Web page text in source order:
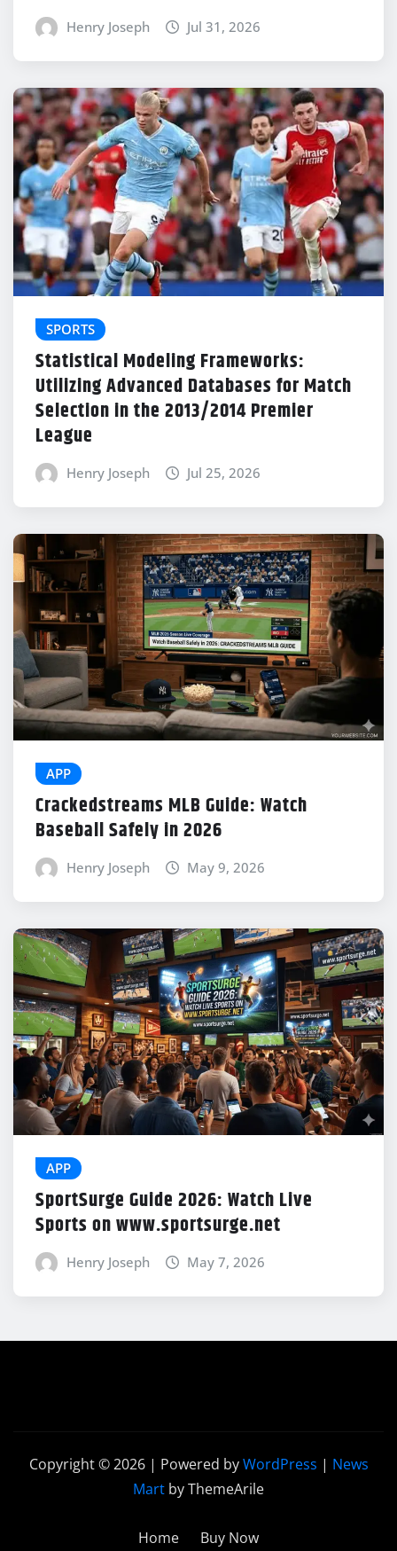
Henry Joseph Jul 31, 2026
SPORTS
Statistical Modeling Frameworks:
Utilizing Advanced Databases for Match
Selection in the 2013/2014 Premier
League
Henry Joseph Jul 25, 2026
APP
Crackedstreams MLB Guide: Watch
Baseball Safely in 2026
Henry Joseph May 9, 2026
APP
SportSurge Guide 2026: Watch Live
Sports on www.sportsurge.net
Henry Joseph May 7, 2026
Copyright © 2026 | Powered byWordPress | News
Mart by ThemeArile
Home Buy Now